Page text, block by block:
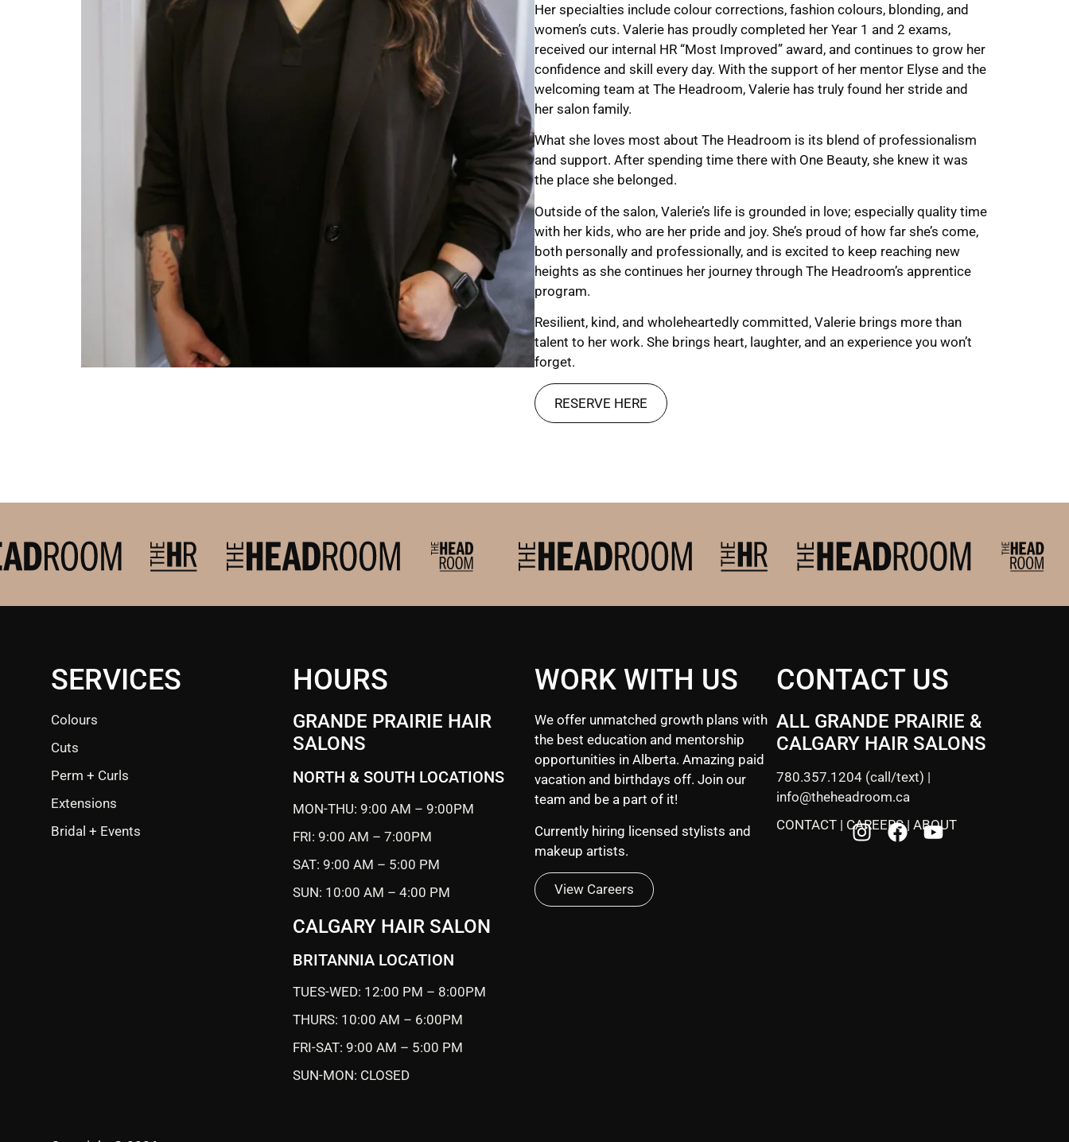
Her specialties include colour corrections, fashion colours, blonding, and
women’s cuts. Valerie has proudly completed her Year 1 and 2 exams,
received our internal HR “Most Improved” award, and continues to grow her
confidence and skill every day. With the support of her mentor Elyse and the
welcoming team at The Headroom, Valerie has truly found her stride and
her salon family.
What she loves most about The Headroom is its blend of professionalism
and support. After spending time there with One Beauty, she knew it was
the place she belonged.
Outside of the salon, Valerie’s life is grounded in love; especially quality time
with her kids, who are her pride and joy. She’s proud of how far she’s come,
both personally and professionally, and is excited to keep reaching new
heights as she continues her journey through The Headroom’s apprentice
program.
Resilient, kind, and wholeheartedly committed, Valerie brings more than
talent to her work. She brings heart, laughter, and an experience you won’t
forget.
RESERVE HERE
SERVICES
Colours
Cuts
Perm + Curls
Extensions
Bridal + Events
HOURS
GRANDE PRAIRIE HAIR
SALONS
NORTH & SOUTH LOCATIONS
MON-THU: 9:00 AM – 9:00PM
FRI: 9:00 AM – 7:00PM
SAT: 9:00 AM – 5:00 PM
SUN: 10:00 AM – 4:00 PM
CALGARY HAIR SALON
BRITANNIA LOCATION
TUES-WED: 12:00 PM – 8:00PM
THURS: 10:00 AM – 6:00PM
FRI-SAT: 9:00 AM – 5:00 PM
SUN-MON: CLOSED
WORK WITH US
We offer unmatched growth plans with
the best education and mentorship
opportunities in Alberta. Amazing paid
vacation and birthdays off. Join our
team and be a part of it!
Currently hiring licensed stylists and
makeup artists.
View Careers
CONTACT US
ALL GRANDE PRAIRIE &
CALGARY HAIR SALONS
780.357.1204 (call/text) |
info@theheadroom.ca
CONTACT | CAREERS| ABOUT